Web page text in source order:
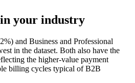
your industry
and Business and Professional
in the dataset. Both also have the
the higher-value payment
billing cycles typical of B2B